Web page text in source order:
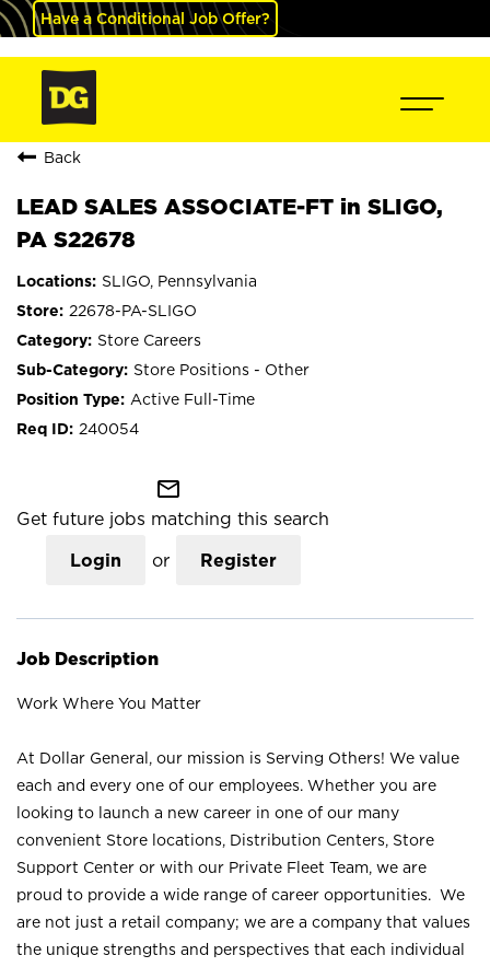
Have a Conditional Job Offer?
Back
LEAD SALES ASSOCIATE-FT in SLIGO,
PA S22678
SLIGO, Pennsylvania
22678-PA-SLIGO
Store Careers
Store Positions - Other
Active Full-Time
240054
mail_outline
Get future jobs matching this search
Login or Register
Job Description
Work Where You Matter
At Dollar General, our mission is Serving Others! We value
each and every one of our employees. Whether you are
looking to launch a new career in one of our many
convenient Store locations, Distribution Centers, Store
Support Center or with our Private Fleet Team, we are
proud to provide a wide range of career opportunities. We
are not just a retail company; we are a company that values
the unique strengths and perspectives that each individual